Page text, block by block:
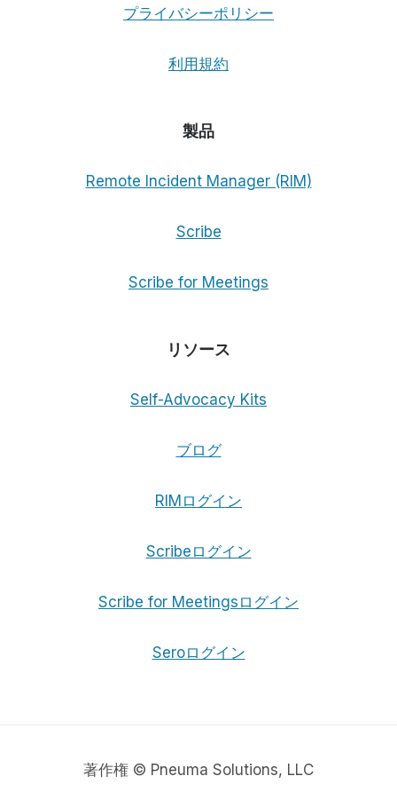
プライバシーポリシー
利用規約
製品
Remote Incident Manager (RIM)
Scribe
Scribe for Meetings
リソース
Self-Advocacy Kits
ブログ
RIMログイン
Scribeログイン
Scribe for Meetingsログイン
Seroログイン
著作権 © Pneuma Solutions, LLC